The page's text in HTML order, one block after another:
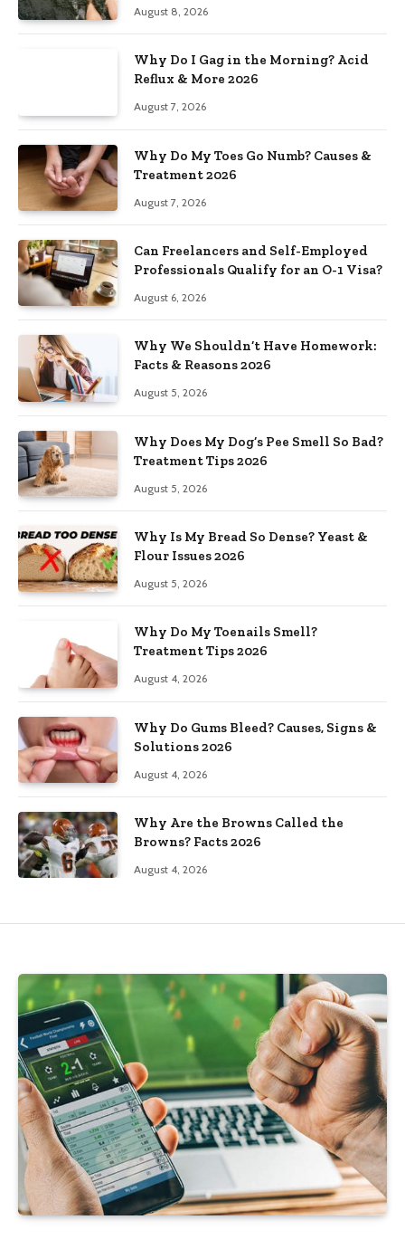
August 8, 2026
Why Do I Gag in the Morning? Acid
Reflux & More 2026
August 7, 2026
Why Do My Toes Go Numb? Causes &
Treatment 2026
August 7, 2026
Can Freelancers and Self-Employed
Professionals Qualify for an O-1 Visa?
August 6, 2026
Why We Shouldn’t Have Homework:
Facts & Reasons 2026
August 5, 2026
Why Does My Dog’s Pee Smell So Bad?
Treatment Tips 2026
August 5, 2026
Why Is My Bread So Dense? Yeast &
Flour Issues 2026
August 5, 2026
Why Do My Toenails Smell?
Treatment Tips 2026
August 4, 2026
Why Do Gums Bleed? Causes, Signs &
Solutions 2026
August 4, 2026
Why Are the Browns Called the
Browns? Facts 2026
August 4, 2026